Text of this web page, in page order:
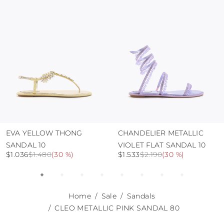
EVA YELLOW THONG
SANDAL 10
$1.480
$1.036 (30 %)
CHANDELIER METALLIC
VIOLET FLAT SANDAL 10
$2.190
$1.533 (30 %)
Home Sale
Sandals
CLEO METALLIC PINK SANDAL 80